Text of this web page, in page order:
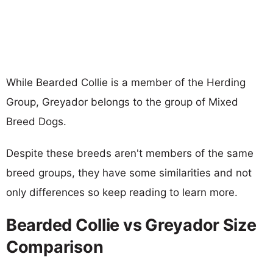
While Bearded Collie is a member of the Herding
Group, Greyador belongs to the group of Mixed
Breed Dogs.
Despite these breeds aren't members of the same
breed groups, they have some similarities and not
only differences so keep reading to learn more.
Bearded Collie vs Greyador Size
Comparison